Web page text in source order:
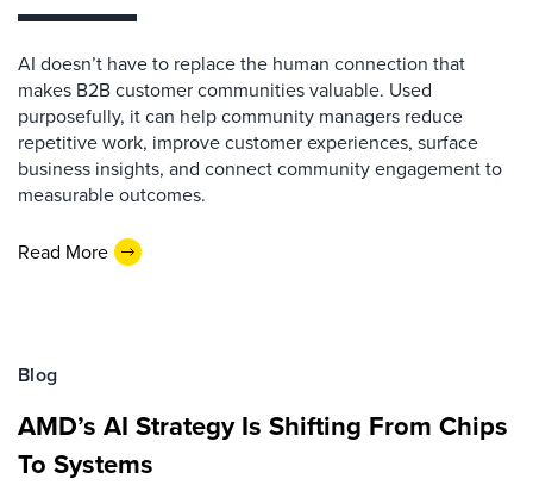
AI doesn’t have to replace the human connection that
makes B2B customer communities valuable. Used
purposefully, it can help community managers reduce
repetitive work, improve customer experiences, surface
business insights, and connect community engagement to
measurable outcomes.
Read More
Blog
AMD’s AI Strategy Is Shifting From Chips
To Systems